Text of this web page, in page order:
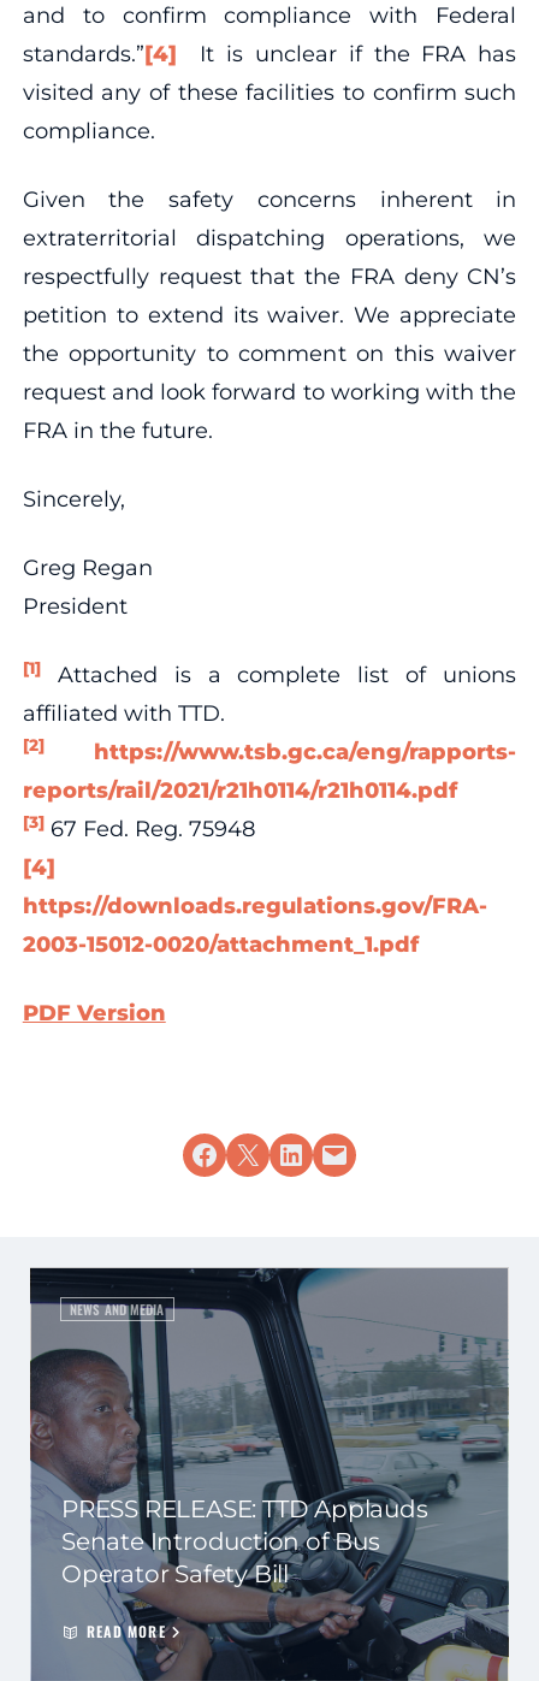
and to confirm compliance with Federal
standards.”[4] It is unclear if the FRA has
visited any of these facilities to confirm such
compliance.
Given the safety concerns inherent in
extraterritorial dispatching operations, we
respectfully request that the FRA deny CN’s
petition to extend its waiver. We appreciate
the opportunity to comment on this waiver
request and look forward to working with the
FRA in the future.
Sincerely,
Greg Regan
President
[1]Attached is a complete list of unions
affiliated with TTD.
[2]
https://www.tsb.gc.ca/eng/rapports-
reports/rail/2021/r21h0114/r21h0114.pdf
[3]67 Fed. Reg. 75948
[4]
https://downloads.regulations.gov/FRA-
2003-15012-0020/attachment_1.pdf
PDF Version
Share on Facebook
Share on X Share on LinkedIn
Email this Page
NEWS AND MEDIA
PRESS RELEASE: TTD Applauds
Senate Introduction of Bus
Operator Safety Bill
READ MORE